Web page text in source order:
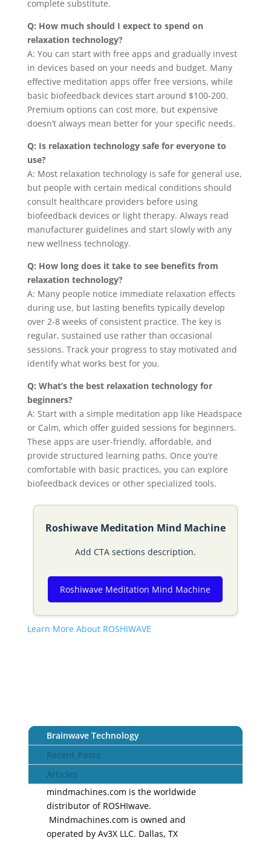
complete substitute.
Q: How much should I expect to spend on
relaxation technology?
A: You can start with free apps and gradually invest
in devices based on your needs and budget. Many
effective meditation apps offer free versions, while
basic biofeedback devices start around $100-200.
Premium options can cost more, but expensive
doesn’t always mean better for your specific needs.
Q: Is relaxation technology safe for everyone to
use?
A: Most relaxation technology is safe for general use,
but people with certain medical conditions should
consult healthcare providers before using
biofeedback devices or light therapy. Always read
manufacturer guidelines and start slowly with any
new wellness technology.
Q: How long does it take to see benefits from
relaxation technology?
A: Many people notice immediate relaxation effects
during use, but lasting benefits typically develop
over 2-8 weeks of consistent practice. The key is
regular, sustained use rather than occasional
sessions. Track your progress to stay motivated and
identify what works best for you.
Q: What’s the best relaxation technology for
beginners?
A: Start with a simple meditation app like Headspace
or Calm, which offer guided sessions for beginners.
These apps are user-friendly, affordable, and
provide structured learning paths. Once you’re
comfortable with basic practices, you can explore
biofeedback devices or other specialized tools.
Roshiwave Meditation Mind Machine
Add CTA sections description.
Roshiwave Meditation Mind Machine
Learn More About ROSHIWAVE
Brainwave Technology
Recent Posts
Articles
mindmachines.com is the worldwide
distributor of ROSHIwave.
Mindmachines.com is owned and
operated by Av3X LLC. Dallas, TX